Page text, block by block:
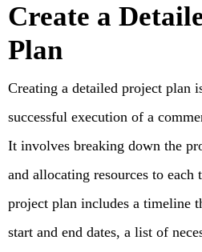
Create a
Plan
Creating a detailed project plan
successful execution of a
It involves breaking down the
and allocating resources to
project plan includes a timeline
start and end dates, a list of